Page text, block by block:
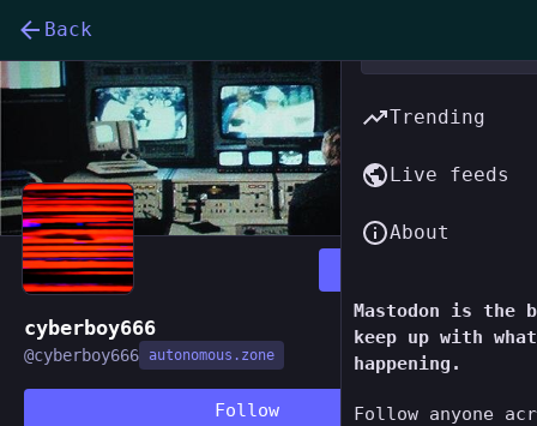
Back
cyberboy666
@cyberboy666 autonomous.zone
Follow
Trending
Live feeds
About
Mastodon is the
keep up with
happening.
Follow anyone